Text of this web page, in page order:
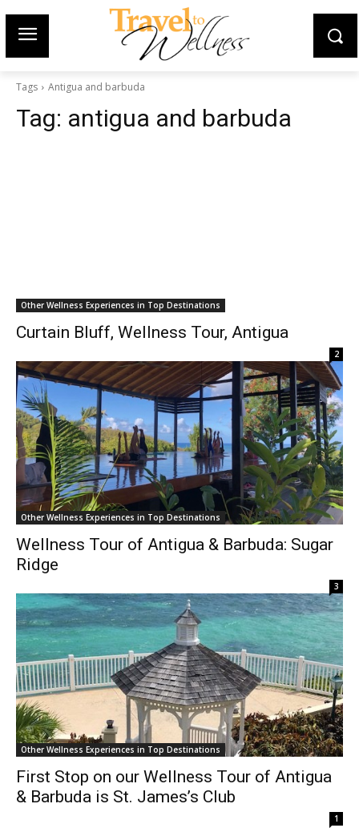
Tags Antigua and barbuda
Tag: antigua and barbuda
Other Wellness Experiences in Top Destinations
Curtain Bluff, Wellness Tour, Antigua
2
Other Wellness Experiences in Top Destinations
Wellness Tour of Antigua & Barbuda: Sugar
Ridge
3
Other Wellness Experiences in Top Destinations
First Stop on our Wellness Tour of Antigua
& Barbuda is St. James’s Club
1